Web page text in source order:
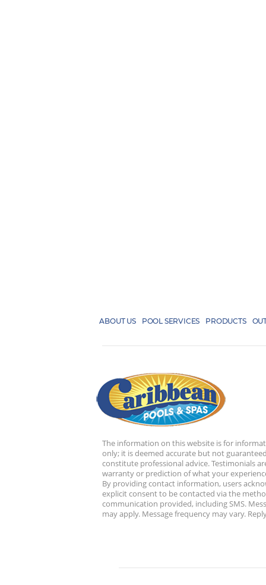
ABOUT US POOL SERVICES PRODUCTS
The information on this website is for
only; it is deemed accurate but not
constitute professional advice. Testimonials
warranty or prediction of what your
By providing contact information, users
explicit consent to be contacted via the
communication provided, including SMS.
may apply. Message frequency may vary.